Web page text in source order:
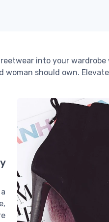
into your
should own.